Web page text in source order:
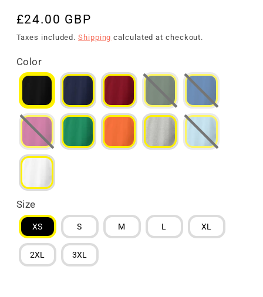
Regular
price
£24.00 GBP
Taxes included.Shipping calculated at checkout.
Color
Size
XS S M L XL
2XL 3XL